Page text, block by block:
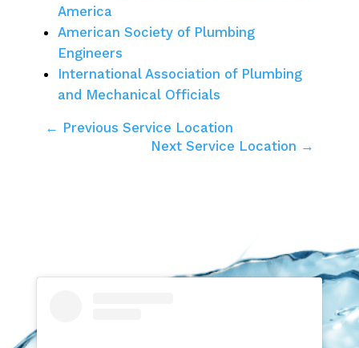
America
American Society of Plumbing
Engineers
International Association of Plumbing
and Mechanical Officials
← Previous Service Location
Next Service Location →